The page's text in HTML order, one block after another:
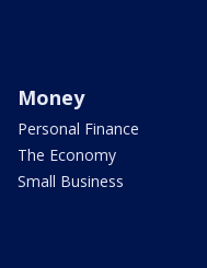
Money
Personal Finance
The Economy
Small Business